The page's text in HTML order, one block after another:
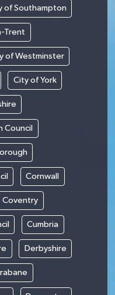
of Southampton
Trent
of Westminster
City of York
Council
Cornwall
Coventry
Cumbria
Derbyshire